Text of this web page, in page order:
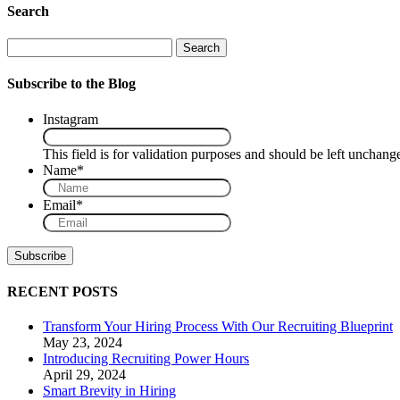
Search
Search
Subscribe to the Blog
Instagram
This field is for validation purposes and should be left
Name*
Email*
RECENT POSTS
Transform Your Hiring Process With Our Recruiting Blueprint
May 23, 2024
Introducing Recruiting Power Hours
April 29, 2024
Smart Brevity in Hiring